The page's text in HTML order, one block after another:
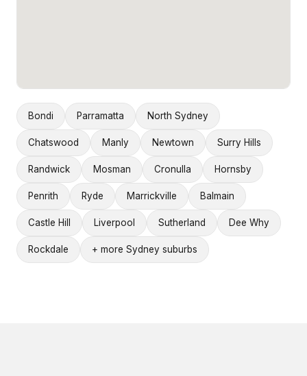
Bondi Parramatta North Sydney
Chatswood Manly Newtown Surry Hills
Randwick Mosman Cronulla Hornsby
Penrith Ryde Marrickville Balmain
Castle Hill Liverpool Sutherland Dee Why
Rockdale + more Sydney suburbs